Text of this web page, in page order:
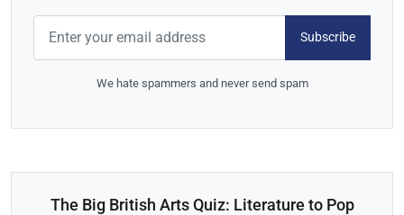
Subscribe
We hate spammers and never send spam
The Big British Arts Quiz: Literature to Pop